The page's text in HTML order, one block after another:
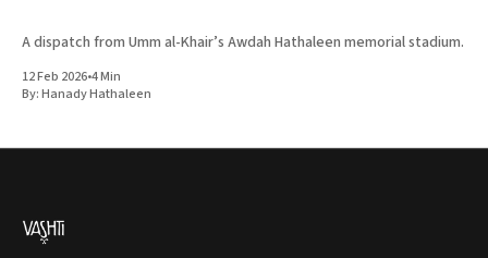
A dispatch from Umm al-Khair’s Awdah Hathaleen memorial stadium.
12 Feb 2026•4 Min
By:Hanady Hathaleen